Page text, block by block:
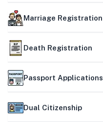
Marriage Registration
Death Registration
Passport Applications
Dual Citizenship